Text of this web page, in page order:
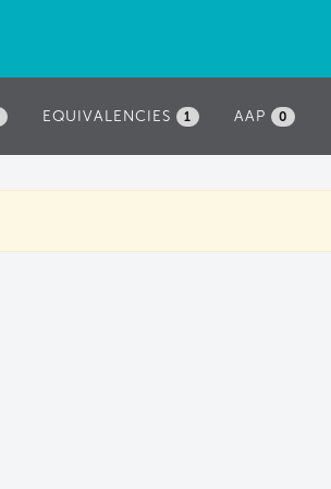
AAP 0
EQUIVALENCIES 1